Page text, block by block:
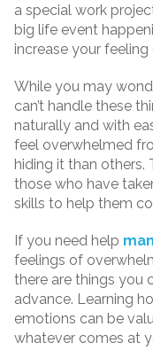
a special work
big life event
increase your
While you may
can’t handle these
naturally and with
feel overwhelmed
hiding it than others.
those who have
skills to help them
If you need help
feelings of
there are things you
advance. Learning
emotions can be
whatever comes at